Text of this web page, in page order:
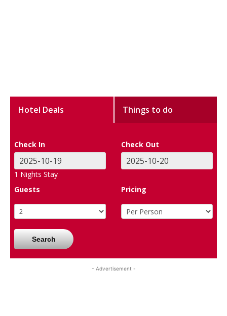
Hotel Deals Things to do
Check In Check Out
1 Nights Stay
Guests
Pricing
Search
- Advertisement -